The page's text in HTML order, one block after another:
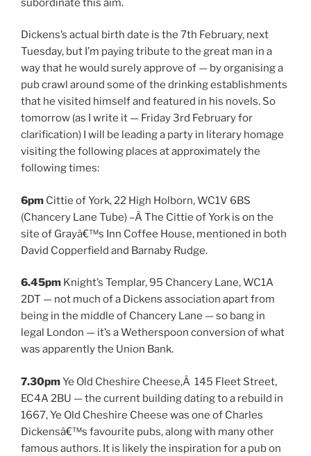
subordinate this aim.
Dickens’s actual birth date is the 7th February, next
Tuesday, but I’m paying tribute to the great man in a
way that he would surely approve of — by organising a
pub crawl around some of the drinking establishments
that he visited himself and featured in his novels. So
tomorrow (as I write it — Friday 3rd February for
clarification) I will be leading a party in literary homage
visiting the following places at approximately the
following times:
6pm Cittie of York, 22 High Holborn, WC1V 6BS
(Chancery Lane Tube) –Â The Cittie of York is on the
site of Grayâ€™s Inn Coffee House, mentioned in both
David Copperfield and Barnaby Rudge.
6.45pm Knight’s Templar, 95 Chancery Lane, WC1A
2DT — not much of a Dickens association apart from
being in the middle of Chancery Lane — so bang in
legal London — it’s a Wetherspoon conversion of what
was apparently the Union Bank.
7.30pmYe Old Cheshire Cheese,Â 145 Fleet Street,
EC4A 2BU — the current building dating to a rebuild in
1667, Ye Old Cheshire Cheese was one of Charles
Dickensâ€™s favourite pubs, along with many other
famous authors. It is likely the inspiration for a pub on